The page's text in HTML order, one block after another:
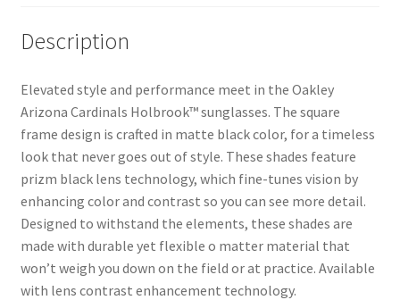
Description
Elevated style and performance meet in the Oakley
Arizona Cardinals Holbrook™ sunglasses. The square
frame design is crafted in matte black color, for a timeless
look that never goes out of style. These shades feature
prizm black lens technology, which fine-tunes vision by
enhancing color and contrast so you can see more detail.
Designed to withstand the elements, these shades are
made with durable yet flexible o matter material that
won’t weigh you down on the field or at practice. Available
with lens contrast enhancement technology.